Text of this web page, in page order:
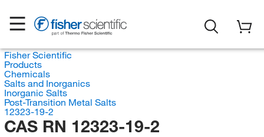
Fisher Scientific
Products
Chemicals
Salts and Inorganics
Inorganic Salts
Post-Transition Metal Salts
12323-19-2
CAS RN 12323-19-2